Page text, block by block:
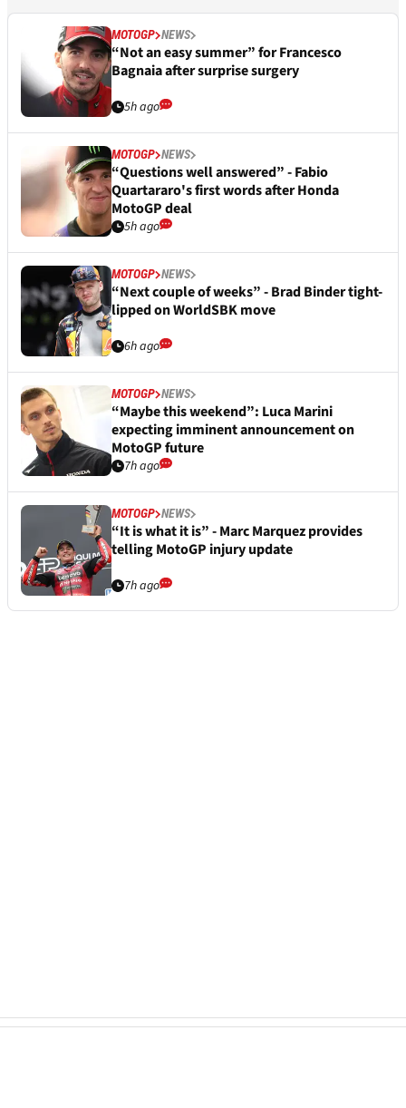
MOTOGP NEWS
“Not an easy summer” for Francesco
Bagnaia after surprise surgery
5h ago
MOTOGP NEWS
“Questions well answered” - Fabio
Quartararo's first words after Honda
MotoGP deal
5h ago
MOTOGP NEWS
“Next couple of weeks” - Brad Binder tight-
lipped on WorldSBK move
6h ago
MOTOGP NEWS
“Maybe this weekend”: Luca Marini
expecting imminent announcement on
MotoGP future
7h ago
MOTOGP NEWS
“It is what it is” - Marc Marquez provides
telling MotoGP injury update
7h ago